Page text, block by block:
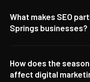
What makes SEO
Springs businesses?
How does the
affect digital